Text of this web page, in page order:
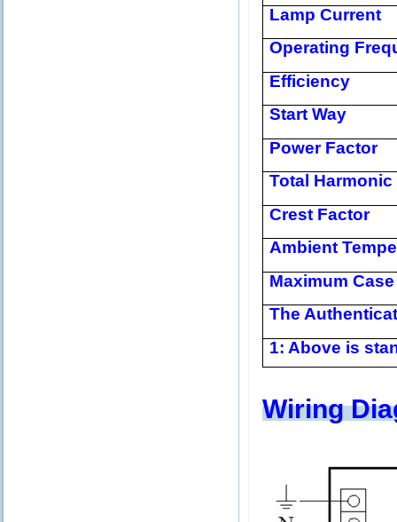
Lamp Current
Operating
Efficiency
Start Way
Power Factor
Total
Crest Factor
Ambient
Maximum
The
1: Above is
Wiring